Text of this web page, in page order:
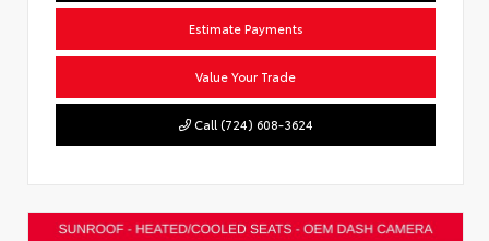
Estimate Payments
Value Your Trade
Call (724) 608-3624